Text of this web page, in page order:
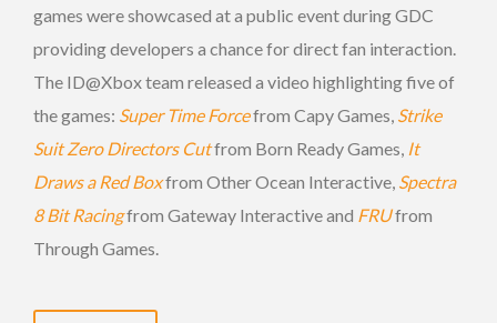
games were showcased at a public event during GDC
providing developers a chance for direct fan interaction.
The ID@Xbox team released a video highlighting five of
the games: Super Time Forcefrom Capy Games, Strike
Suit Zero Directors Cutfrom Born Ready Games, It
Draws a Red Boxfrom Other Ocean Interactive, Spectra
8 Bit Racingfrom Gateway Interactive and FRUfrom
Through Games.